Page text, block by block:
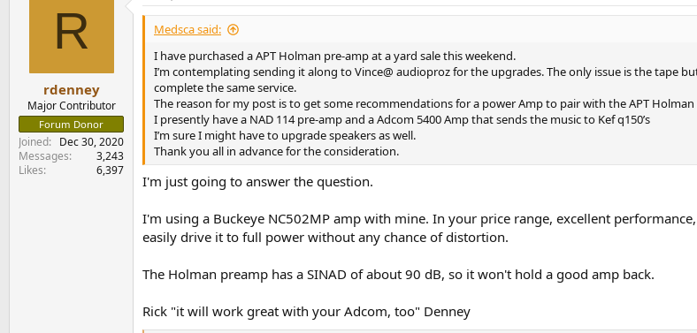
R
rdenney
Major Contributor
Forum Donor
Joined
Dec 30, 2020
Messages
3,243
Likes
6,397
Medsca said:
I have purchased a APT Holman pre-amp at a yard sale this weekend.
I’m contemplating sending it along to Vince@ audioproz for the upgrades. The only issue is the tape
complete the same service.
The reason for my post is to get some recommendations for a power Amp to pair with the APT
I presently have a NAD 114 pre-amp and a Adcom 5400 Amp that sends the music to Kef q150’s
I’m sure I might have to upgrade speakers as well.
Thank you all in advance for the consideration.
I'm just going to answer the question.
I'm using a Buckeye NC502MP amp with mine. In your price range, excellent
easily drive it to full power without any chance of distortion.
The Holman preamp has a SINAD of about 90 dB, so it won't hold a good amp back.
Rick "it will work great with your Adcom, too" Denney